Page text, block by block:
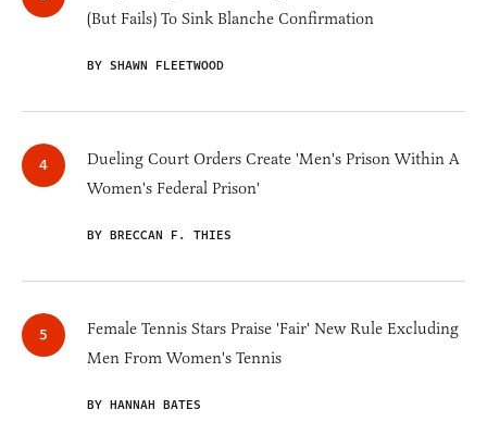
(But Fails) To Sink Blanche Confirmation
BY SHAWN FLEETWOOD
Dueling Court Orders Create 'Men's Prison Within A
Women's Federal Prison'
BY BRECCAN F. THIES
Female Tennis Stars Praise 'Fair' New Rule Excluding
Men From Women's Tennis
BY HANNAH BATES